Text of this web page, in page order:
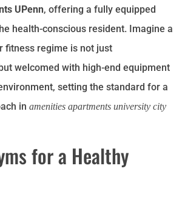
UPenn, offering a fully equipped
health-conscious resident. Imagine a
fitness regime is not just
welcomed with high-end equipment
setting the standard for a
in amenities apartments university city
for a Healthy